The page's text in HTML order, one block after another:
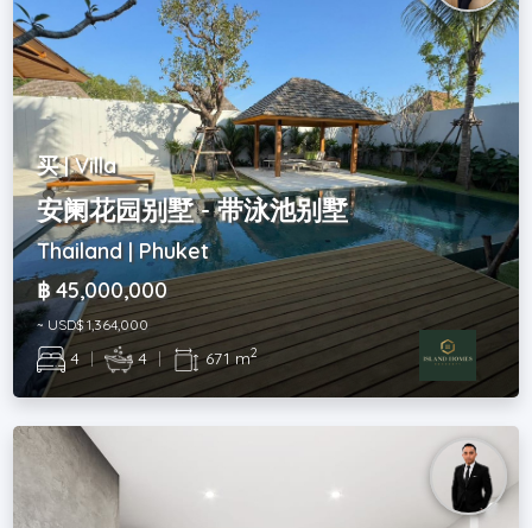
买 | Villa
安阑花园别墅 - 带泳池别墅
Thailand | Phuket
฿ 45,000,000
~ USD$ 1,364,000
4 | 4 | 671 m2